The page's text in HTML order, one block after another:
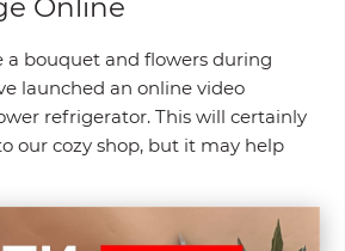
Online
a bouquet and flowers during
launched an online video
refrigerator. This will certainly
our cozy shop, but it may help